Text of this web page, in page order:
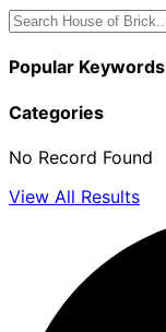
Popular Keywords
Categories
No Record Found
View All Results